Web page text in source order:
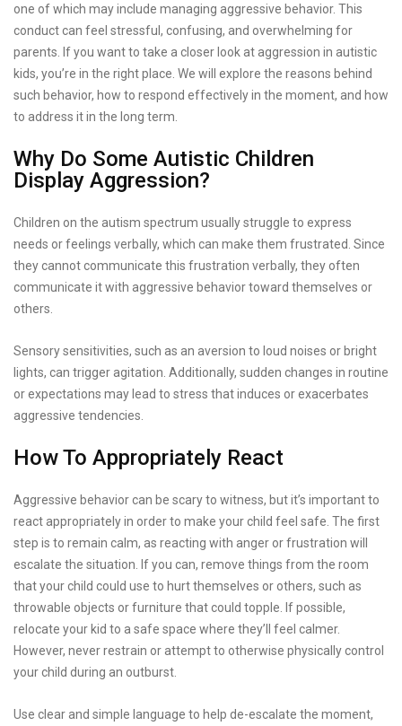
one of which may include managing aggressive behavior. This
conduct can feel stressful, confusing, and overwhelming for
parents. If you want to take a closer look at aggression in autistic
kids, you’re in the right place. We will explore the reasons behind
such behavior, how to respond effectively in the moment, and how
to address it in the long term.
Why Do Some Autistic Children
Display Aggression?
Children on the autism spectrum usually struggle to express
needs or feelings verbally, which can make them frustrated. Since
they cannot communicate this frustration verbally, they often
communicate it with aggressive behavior toward themselves or
others.
Sensory sensitivities, such as an aversion to loud noises or bright
lights, can trigger agitation. Additionally, sudden changes in routine
or expectations may lead to stress that induces or exacerbates
aggressive tendencies.
How To Appropriately React
Aggressive behavior can be scary to witness, but it’s important to
react appropriately in order to make your child feel safe. The first
step is to remain calm, as reacting with anger or frustration will
escalate the situation. If you can, remove things from the room
that your child could use to hurt themselves or others, such as
throwable objects or furniture that could topple. If possible,
relocate your kid to a safe space where they’ll feel calmer.
However, never restrain or attempt to otherwise physically control
your child during an outburst.
Use clear and simple language to help de-escalate the moment,